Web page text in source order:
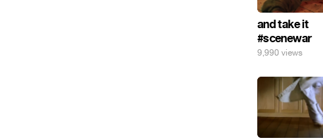
and take it
#scenewar
9,990 views